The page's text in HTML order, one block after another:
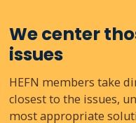
We center
issues
HEFN members take
closest to the issues,
most appropriate